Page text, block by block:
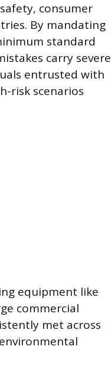
consumer
By mandating
standard
carry severe
entrusted with
risk scenarios
equipment like
commercial
met across